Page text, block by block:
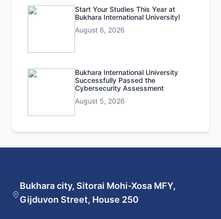
Start Your Studies This Year at
Bukhara International University!
August 6, 2026
Bukhara International University
Successfully Passed the
Cybersecurity Assessment
August 5, 2026
Bukhara city, Sitorai Mohi-Xosa MFY,
Gijduvon Street, House 250